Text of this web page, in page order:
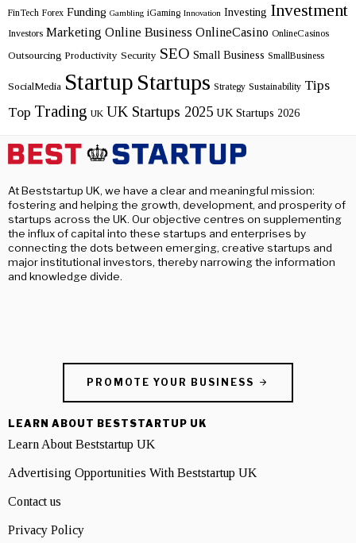
FinTech Forex Funding Gambling iGaming Innovation Investing Investment
Investors Marketing Online Business OnlineCasino OnlineCasinos
Outsourcing Productivity Security SEO Small Business SmallBusiness
SocialMedia Startup Startups Strategy Sustainability Tips
Top Trading UK UK Startups 2025 UK Startups 2026
At Beststartup UK, we have a clear and meaningful mission:
fostering and helping the growth, development, and prosperity of
startups across the UK. Our objective centres on supplementing
the influx of capital into these startups and enterprises by
connecting the dots between emerging, creative startups and
major institutional investors, thereby narrowing the information
and knowledge divide.
PROMOTE YOUR BUSINESS
LEARN ABOUT BESTSTARTUP UK
Learn About Beststartup UK
Advertising Opportunities With Beststartup UK
Contact us
Privacy Policy